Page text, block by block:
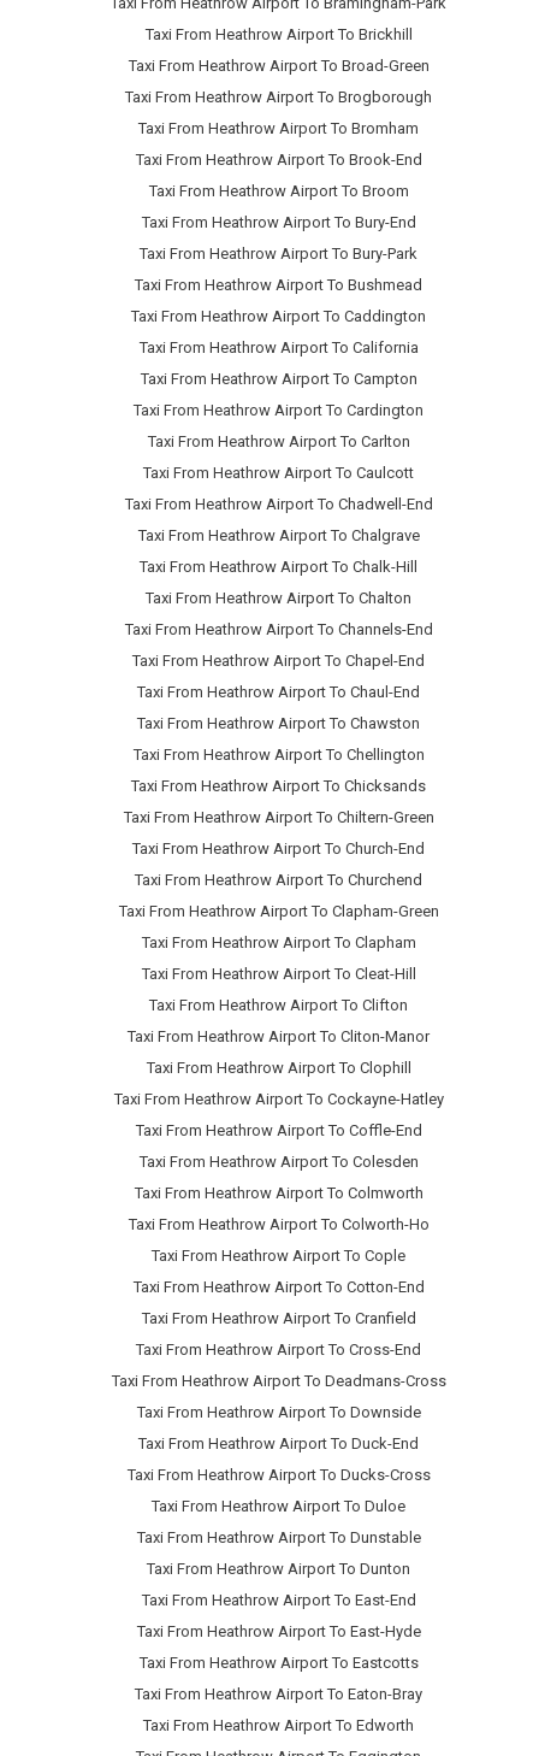
Taxi From Heathrow Airport To Brickhill
Taxi From Heathrow Airport To Broad-Green
Taxi From Heathrow Airport To Brogborough
Taxi From Heathrow Airport To Bromham
Taxi From Heathrow Airport To Brook-End
Taxi From Heathrow Airport To Broom
Taxi From Heathrow Airport To Bury-End
Taxi From Heathrow Airport To Bury-Park
Taxi From Heathrow Airport To Bushmead
Taxi From Heathrow Airport To Caddington
Taxi From Heathrow Airport To California
Taxi From Heathrow Airport To Campton
Taxi From Heathrow Airport To Cardington
Taxi From Heathrow Airport To Carlton
Taxi From Heathrow Airport To Caulcott
Taxi From Heathrow Airport To Chadwell-End
Taxi From Heathrow Airport To Chalgrave
Taxi From Heathrow Airport To Chalk-Hill
Taxi From Heathrow Airport To Chalton
Taxi From Heathrow Airport To Channels-End
Taxi From Heathrow Airport To Chapel-End
Taxi From Heathrow Airport To Chaul-End
Taxi From Heathrow Airport To Chawston
Taxi From Heathrow Airport To Chellington
Taxi From Heathrow Airport To Chicksands
Taxi From Heathrow Airport To Chiltern-Green
Taxi From Heathrow Airport To Church-End
Taxi From Heathrow Airport To Churchend
Taxi From Heathrow Airport To Clapham-Green
Taxi From Heathrow Airport To Clapham
Taxi From Heathrow Airport To Cleat-Hill
Taxi From Heathrow Airport To Clifton
Taxi From Heathrow Airport To Cliton-Manor
Taxi From Heathrow Airport To Clophill
Taxi From Heathrow Airport To Cockayne-Hatley
Taxi From Heathrow Airport To Coffle-End
Taxi From Heathrow Airport To Colesden
Taxi From Heathrow Airport To Colmworth
Taxi From Heathrow Airport To Colworth-Ho
Taxi From Heathrow Airport To Cople
Taxi From Heathrow Airport To Cotton-End
Taxi From Heathrow Airport To Cranfield
Taxi From Heathrow Airport To Cross-End
Taxi From Heathrow Airport To Deadmans-Cross
Taxi From Heathrow Airport To Downside
Taxi From Heathrow Airport To Duck-End
Taxi From Heathrow Airport To Ducks-Cross
Taxi From Heathrow Airport To Duloe
Taxi From Heathrow Airport To Dunstable
Taxi From Heathrow Airport To Dunton
Taxi From Heathrow Airport To East-End
Taxi From Heathrow Airport To East-Hyde
Taxi From Heathrow Airport To Eastcotts
Taxi From Heathrow Airport To Eaton-Bray
Taxi From Heathrow Airport To Edworth